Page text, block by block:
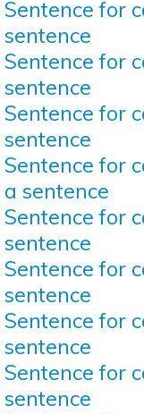
Sentence for
sentence
Sentence for
sentence
Sentence for
sentence
Sentence for
a sentence
Sentence for
sentence
Sentence for
sentence
Sentence for
sentence
Sentence for
sentence